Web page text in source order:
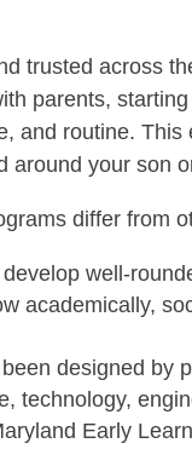
trusted across
parents,
and routine.
around your son
differ from
well-
academically,
designed by
technology,
Early